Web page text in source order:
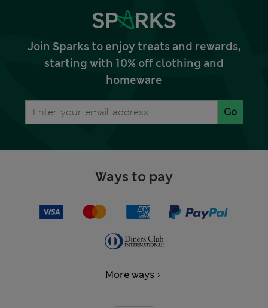
Join Sparks to enjoy treats and rewards,
starting with 10% off clothing and
homeware
Go
Ways to pay
More ways